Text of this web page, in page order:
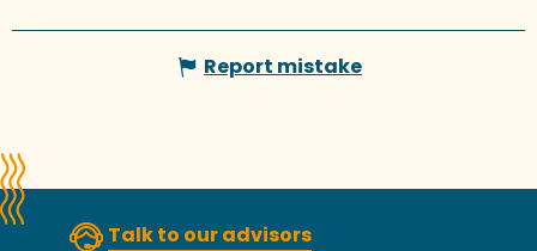
Report mistake
Talk to our advisors